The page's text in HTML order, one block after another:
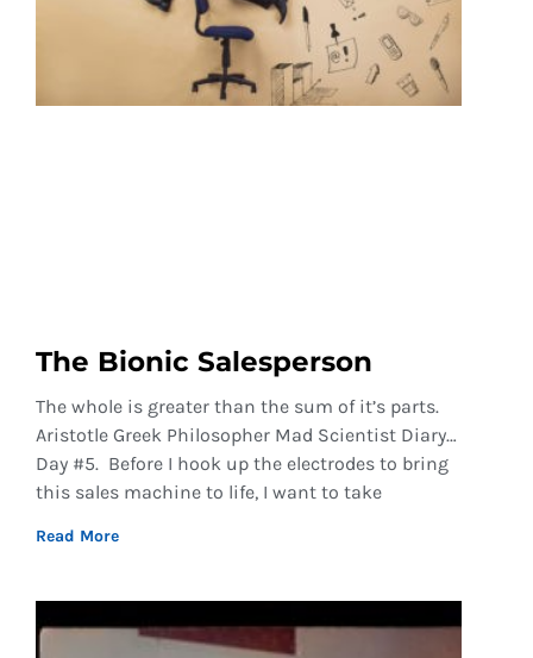
The Bionic Salesperson
The whole is greater than the sum of it’s parts.
Aristotle Greek Philosopher Mad Scientist Diary…
Day #5. Before I hook up the electrodes to bring
this sales machine to life, I want to take
Read More